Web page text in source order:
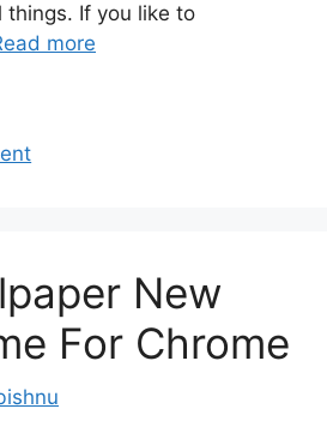
If you like to
more
New
For Chrome